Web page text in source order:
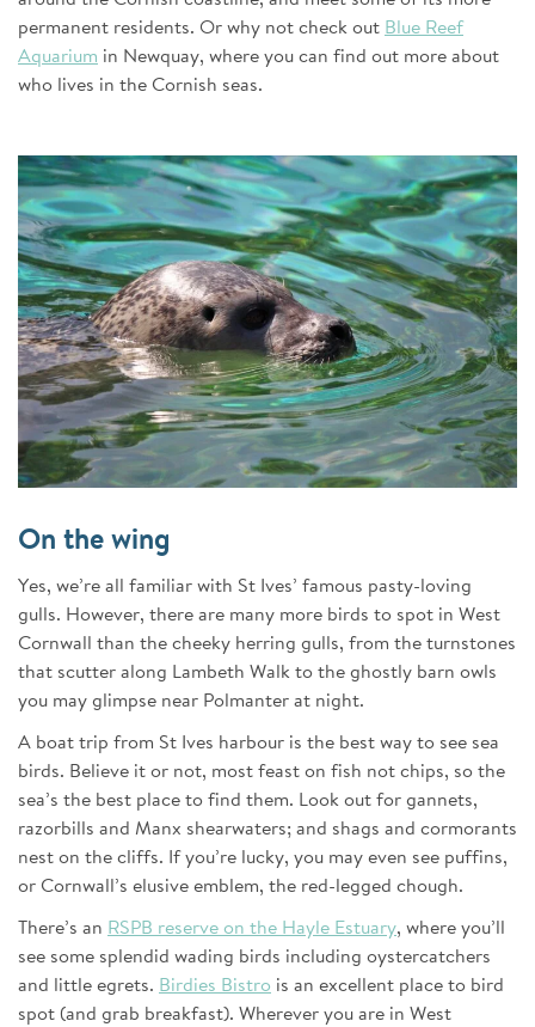
permanent residents. Or why not check out Blue Reef
Aquarium in Newquay, where you can find out more about
who lives in the Cornish seas.
On the wing
Yes, we’re all familiar with St Ives’ famous pasty-loving
gulls. However, there are many more birds to spot in West
Cornwall than the cheeky herring gulls, from the turnstones
that scutter along Lambeth Walk to the ghostly barn owls
you may glimpse near Polmanter at night.
A boat trip from St Ives harbour is the best way to see sea
birds. Believe it or not, most feast on fish not chips, so the
sea’s the best place to find them. Look out for gannets,
razorbills and Manx shearwaters; and shags and cormorants
nest on the cliffs. If you’re lucky, you may even see puffins,
or Cornwall’s elusive emblem, the red-legged chough.
There’s an RSPB reserve on the Hayle Estuary, where you’ll
see some splendid wading birds including oystercatchers
and little egrets. Birdies Bistro is an excellent place to bird
spot (and grab breakfast). Wherever you are in West